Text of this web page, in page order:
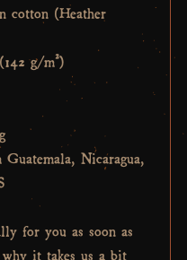
cotton (Heather
g/m²)
Nicaragua,
for you as soon as
it takes us a bit